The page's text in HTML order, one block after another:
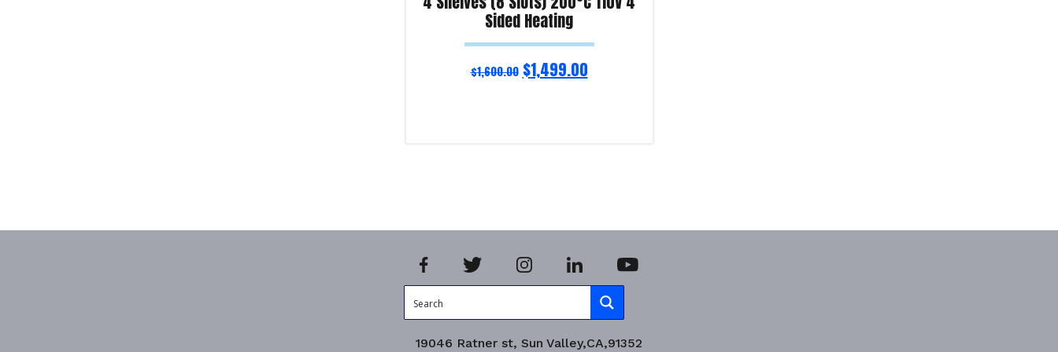
Sided Heating
$1,600.00 $1,499.00
19046 Ratner st, Sun Valley,CA,91352